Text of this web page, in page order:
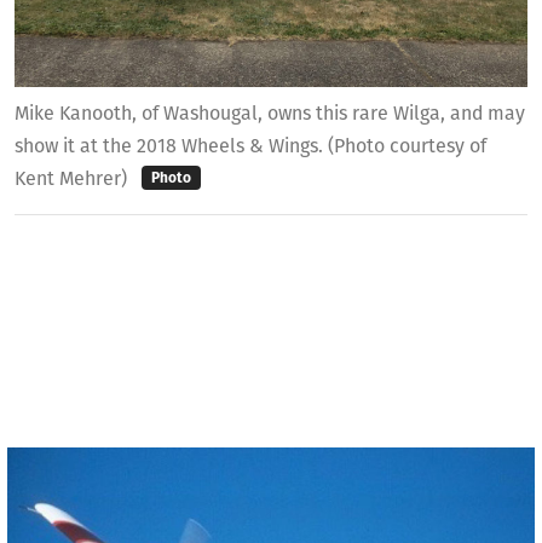
Mike Kanooth, of Washougal, owns this rare Wilga, and may
show it at the 2018 Wheels & Wings. (Photo courtesy of
Kent Mehrer)
Photo